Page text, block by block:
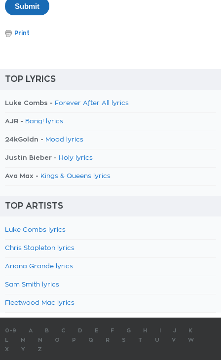
Print
TOP LYRICS
Luke Combs - Forever After All lyrics
AJR - Bang! lyrics
24kGoldn - Mood lyrics
Justin Bieber - Holy lyrics
Ava Max - Kings & Queens lyrics
TOP ARTISTS
Luke Combs lyrics
Chris Stapleton lyrics
Ariana Grande lyrics
Sam Smith lyrics
Fleetwood Mac lyrics
0-9 A B C D E F G H J
K
M N O P Q R S T U V
W
X
Y Z